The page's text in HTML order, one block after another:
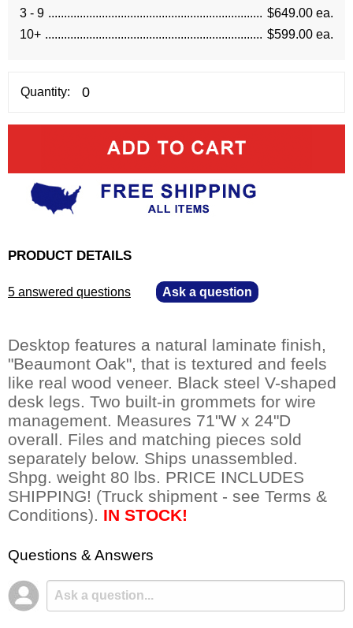
3 - 9
$649.00 ea.
10+
$599.00 ea.
Quantity:
PRODUCT DETAILS
5 answered questions Ask a question
Desktop features a natural laminate finish,
"Beaumont Oak", that is textured and feels
like real wood veneer. Black steel V-shaped
desk legs. Two built-in grommets for wire
management. Measures 71"W x 24"D
overall. Files and matching pieces sold
separately below. Ships unassembled.
Shpg. weight 80 lbs. PRICE INCLUDES
SHIPPING! (Truck shipment - see Terms &
Conditions). IN STOCK!
Questions & Answers